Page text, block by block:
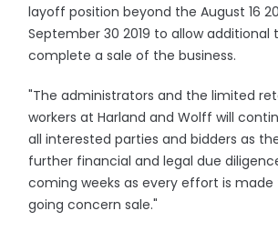
layoff position beyond the August 16
September 30 2019 to allow additional
complete a sale of the business.
"The administrators and the limited
workers at Harland and Wolff will
all interested parties and bidders as
further financial and legal due
coming weeks as every effort is made
going concern sale."